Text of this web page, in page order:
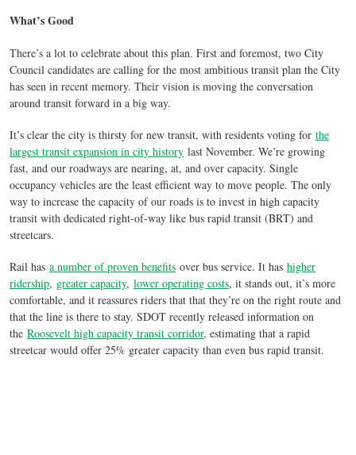
What’s Good
There’s a lot to celebrate about this plan. First and foremost, two City
Council candidates are calling for the most ambitious transit plan the City
has seen in recent memory. Their vision is moving the conversation
around transit forward in a big way.
It’s clear the city is thirsty for new transit, with residents voting for the
largest transit expansion in city history last November. We’re growing
fast, and our roadways are nearing, at, and over capacity. Single
occupancy vehicles are the least efficient way to move people. The only
way to increase the capacity of our roads is to invest in high capacity
transit with dedicated right-of-way like bus rapid transit (BRT) and
streetcars.
Rail has a number of proven benefits over bus service. It has higher
ridership, greater capacity, lower operating costs, it stands out, it’s more
comfortable, and it reassures riders that that they’re on the right route and
that the line is there to stay. SDOT recently released information on
the Roosevelt high capacity transit corridor, estimating that a rapid
streetcar would offer 25% greater capacity than even bus rapid transit.